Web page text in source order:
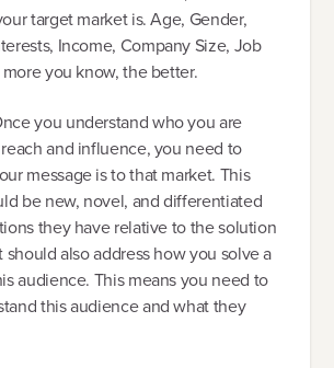
target market is. Age, Gender,
Income, Company Size, Job
you know, the better.
you understand who you are
and influence, you need to
message is to that market. This
be new, novel, and differentiated
they have relative to the solution
also address how you solve a
audience. This means you need to
this audience and what they